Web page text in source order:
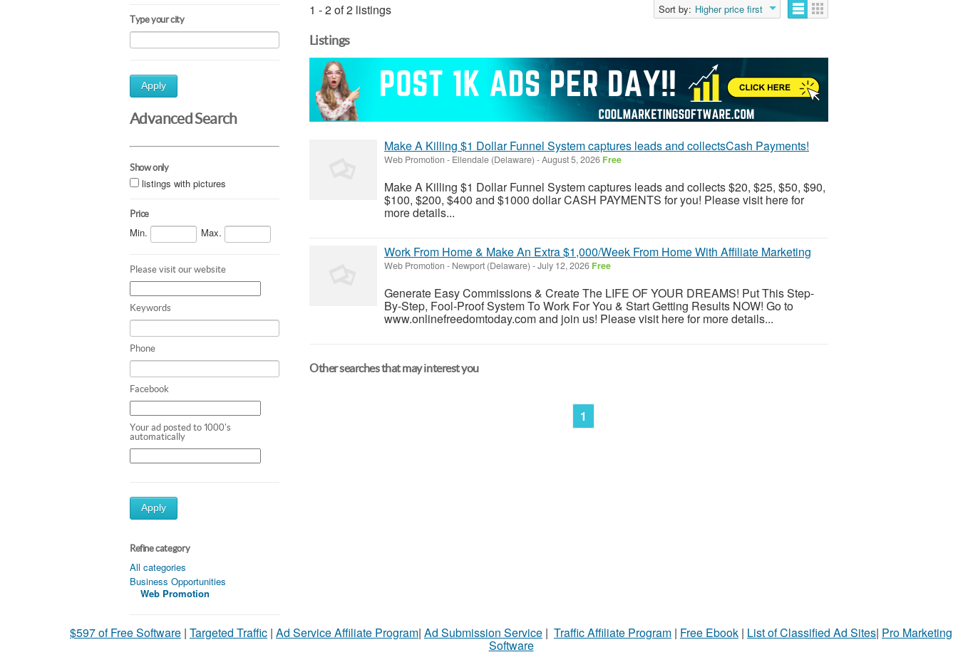
Type your city
Apply
Advanced Search
Show only
listings with pictures
Price
Min. Max.
Please visit our website
Keywords
Phone
Facebook
Your ad posted to 1000's
automatically
Apply
Refine category
All categories
Business Opportunities
Web Promotion
1 - 2 of 2 listings Sort by: Higher price first
Listings
Make A Killing $1 Dollar Funnel System captures leads and collectsCash Payments!
Web Promotion - Ellendale (Delaware) -August 5, 2026 Free
Make A Killing $1 Dollar Funnel System captures leads and collects $20, $25, $50, $90,
$100, $200, $400 and $1000 dollar CASH PAYMENTS for you! Please visit here for
more details...
Work From Home & Make An Extra $1,000/Week From Home With Affiliate Marketing
Web Promotion - Newport (Delaware) -July 12, 2026 Free
Generate Easy Commissions & Create The LIFE OF YOUR DREAMS! Put This Step-
By-Step, Fool-Proof System To Work For You & Start Getting Results NOW! Go to
www.onlinefreedomtoday.com and join us! Please visit here for more details...
Other searches that may interest you
1
$597 of Free Software | Targeted Traffic | Ad Service Affiliate Program| Ad Submission Service | Traffic Affiliate Program | Free Ebook | List of Classified Ad Sites| Pro Marketing
Software